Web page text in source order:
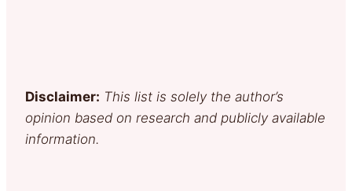
Disclaimer: This list is solely the author’s
opinion based on research and publicly available
information.